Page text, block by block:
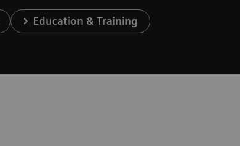
Education & Training